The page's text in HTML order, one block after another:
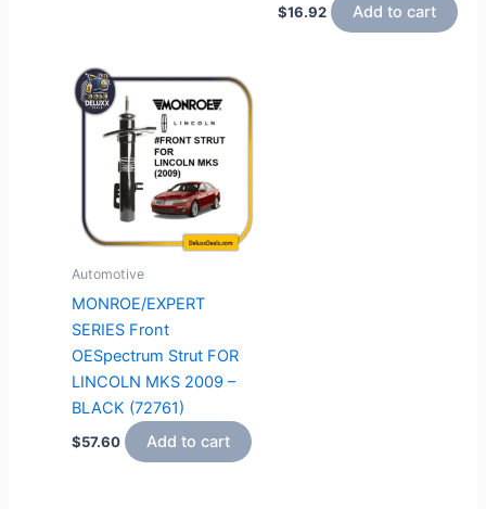
$16.92 Add to cart
Automotive
MONROE/EXPERT
SERIES Front
OESpectrum Strut FOR
LINCOLN MKS 2009 –
BLACK (72761)
$57.60 Add to cart